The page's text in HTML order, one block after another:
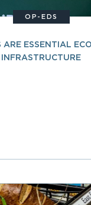
OP-EDS
ARE ESSENTIAL